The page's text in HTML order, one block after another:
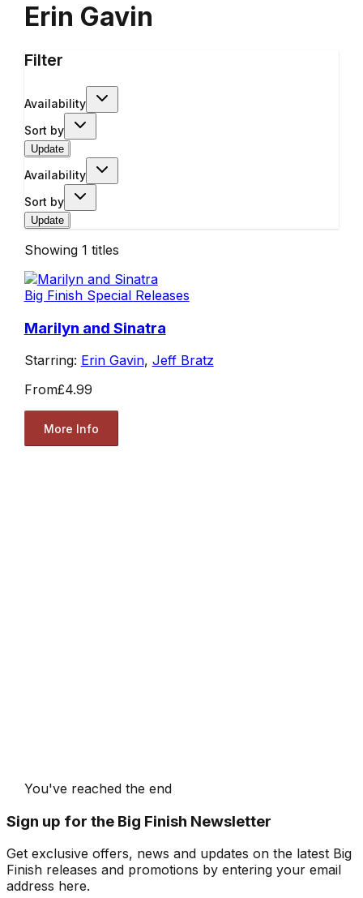
Erin Gavin
Filter
Availability
Sort by
Update
Availability
Sort by
Update
Showing 1 titles
Big Finish Special Releases
Marilyn and Sinatra
Starring: Erin Gavin, Jeff Bratz
From£4.99
More Info
You've reached the end
Sign up for the Big Finish Newsletter
Get exclusive offers, news and updates on the latest Big
Finish releases and promotions by entering your email
address here.